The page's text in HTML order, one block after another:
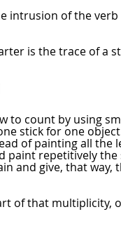
intrusion of the
is the trace of a
to count by using
stick for one
of painting all the
paint repetitively the
and give, that way,
of that multiplicity,